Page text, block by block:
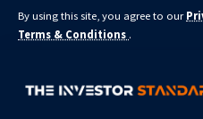
By using this site, you agree to our
Terms & Conditions .